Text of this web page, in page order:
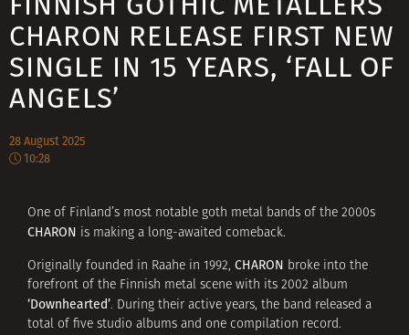
CHARON RELEASE FIRST NEW
SINGLE IN 15 YEARS, ‘FALL OF
ANGELS’
28 August 2025
10:28
One of Finland’s most notable goth metal bands of the 2000s
CHARON is making a long-awaited comeback.
Originally founded in Raahe in 1992, CHARON broke into the
forefront of the Finnish metal scene with its 2002 album
‘Downhearted’. During their active years, the band released a
total of five studio albums and one compilation record.